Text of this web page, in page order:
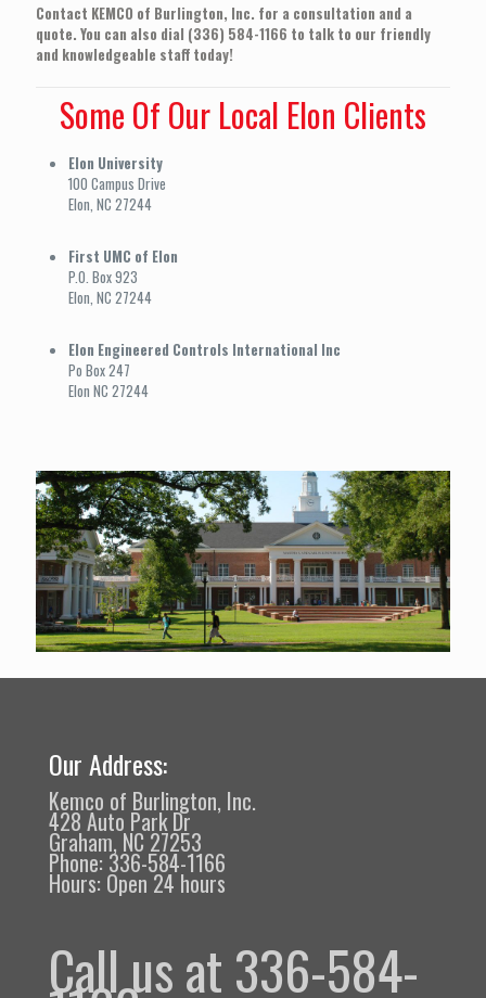
Contact KEMCO of Burlington, Inc. for a consultation and a
quote. You can also dial (336) 584-1166 to talk to our friendly
and knowledgeable staff today!
Some Of Our Local Elon Clients
Elon University
100 Campus Drive
Elon, NC 27244
First UMC of Elon
P.O. Box 923
Elon, NC 27244
Elon Engineered Controls International Inc
Po Box 247
Elon NC 27244
Our Address:
Kemco of Burlington, Inc.
428 Auto Park Dr
Graham, NC 27253
Phone: 336-584-1166
Hours: Open 24 hours
Call us at 336-584-